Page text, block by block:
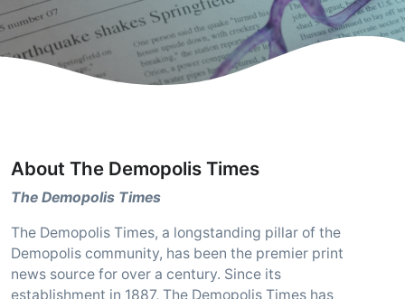
About The Demopolis Times
The Demopolis Times
The Demopolis Times, a longstanding pillar of the
Demopolis community, has been the premier print
news source for over a century. Since its
establishment in 1887, The Demopolis Times has